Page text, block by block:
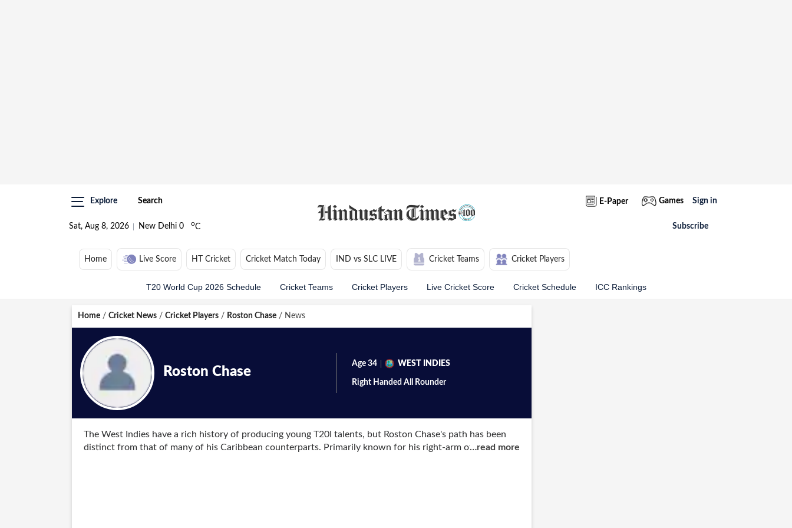
Explore Search
Sat, Aug 8, 2026 New Delhi 0 oC
E-Paper Games Sign in
Subscribe
Home Live Score HT Cricket Cricket Match Today IND vs SLC LIVE Cricket Teams Cricket Players
T20 World Cup 2026 Schedule Cricket Teams Cricket Players Live Cricket Score Cricket Schedule ICC Rankings
Home / Cricket News / Cricket Players / Roston Chase / News
Roston Chase
Age 34 WEST INDIES
Right Handed All Rounder
The West Indies have a rich history of producing young T20I talents, but Roston Chase's path has been
distinct from that of many of his Caribbean counterparts. Primarily known for his right-arm off-break
…read more